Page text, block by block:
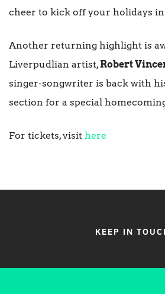
cheer to kick off your holidays in
Another returning highlight is
Liverpudlian artist,Robert
singer-songwriter is back with
section for a special
For tickets, visit here
KEEP IN